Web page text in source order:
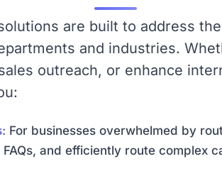
are built to address
and industries.
outreach, or enhance
For businesses overwhelmed by
and efficiently route complex